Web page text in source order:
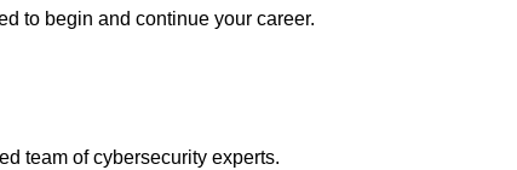
to begin and continue your career.
team of cybersecurity experts.